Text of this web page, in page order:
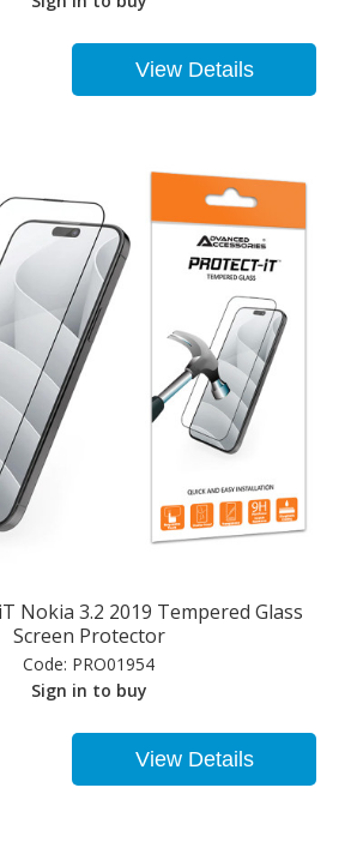
View Details
Nokia 3.2 2019 Tempered Glass
Screen Protector
Code: PRO01954
Sign in to buy
View Details